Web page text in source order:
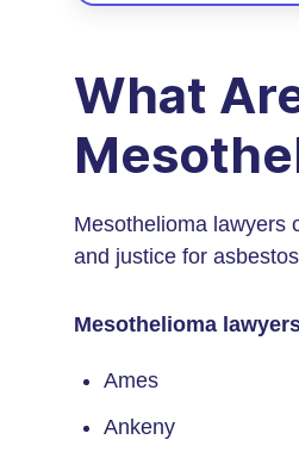
What
Mesothelioma lawyers
and justice for
Mesothelioma
Ames
Ankeny